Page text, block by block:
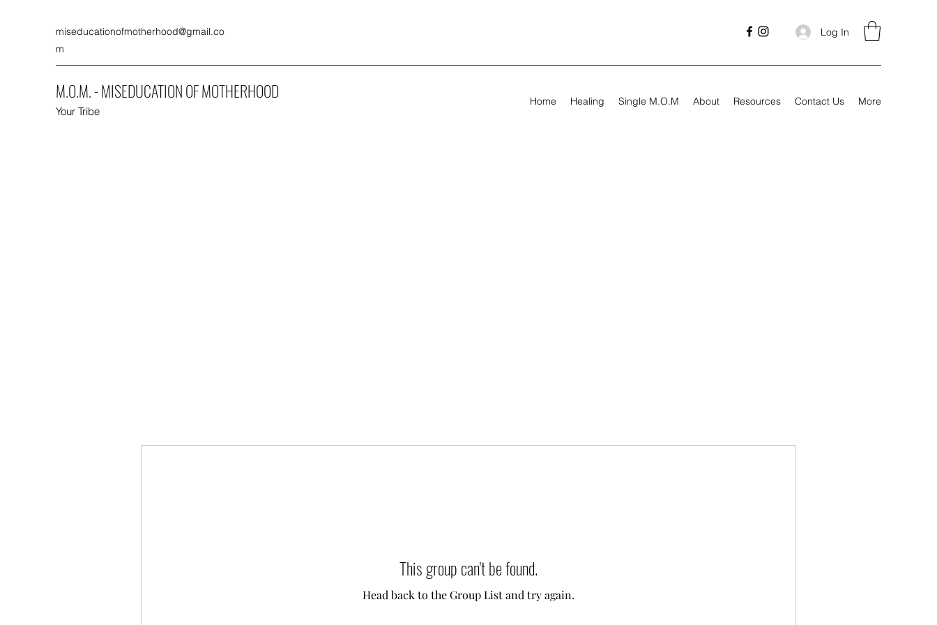
miseducationofmotherhood@gmail.co
m
Log In
M.O.M. - MISEDUCATION OF MOTHERHOOD
Your Tribe
Home Healing Single M.O.M About Resources Contact Us More
This group can't be found.
Head back to the Group List and try again.